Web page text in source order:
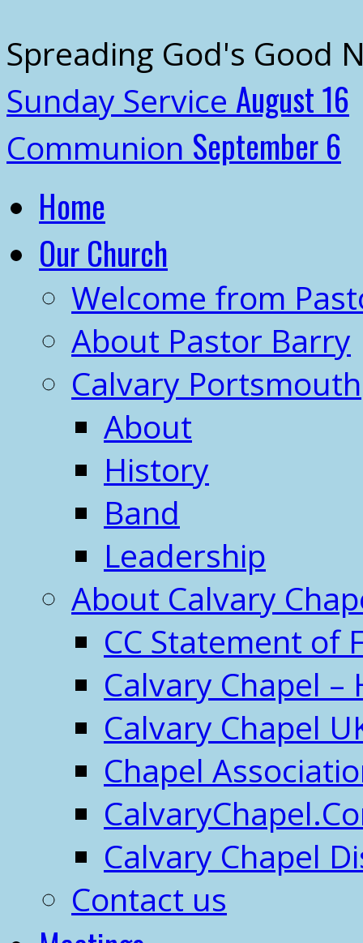
Spreading God's Good
Sunday Service August 16
Communion September 6
Home
Our Church
Welcome from
About Pastor Barry
Calvary Portsmouth
About
History
Band
Leadership
About Calvary
CC Statement of
Calvary Chapel –
Calvary Chapel
Chapel
Calvary Chapel
Contact us